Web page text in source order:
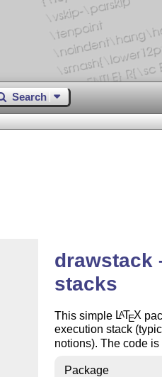
Search
drawstack
stacks
This simple LATEX
execution stack
notions). The code
Package